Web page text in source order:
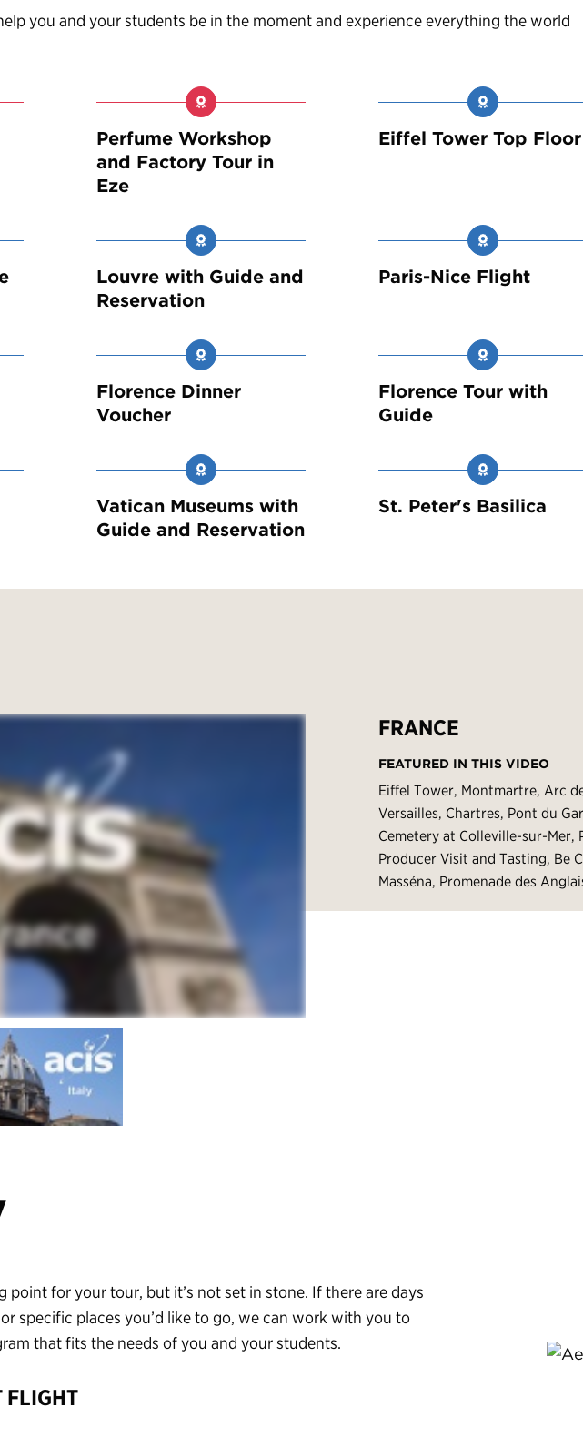
you and your students be in the moment and experience everything the world
Perfume Workshop
and Factory Tour in
Eze
Eiffel Tower Top Floor
Louvre with Guide and
Reservation
Paris-Nice Flight
Florence Dinner
Voucher
Florence Tour with
Guide
Vatican Museums with
Guide and Reservation
St. Peter's Basilica
FRANCE
FEATURED IN THIS VIDEO
Eiffel Tower, Montmartre, Arc
Versailles, Chartres, Pont du
Cemetery at Colleville-sur-Mer,
Producer Visit and Tasting, Be
Masséna, Promenade des
point for your tour, but it’s not set in stone. If there are days
specific places you’d like to go, we can work with you to
that fits the needs of you and your students.
FLIGHT